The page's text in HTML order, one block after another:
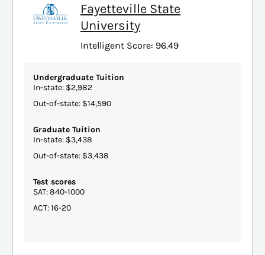
Fayetteville State
University
Intelligent Score: 96.49
Undergraduate Tuition
In-state: $2,982
Out-of-state: $14,590
Graduate Tuition
In-state: $3,438
Out-of-state: $3,438
Test scores
SAT: 840-1000
ACT: 16-20